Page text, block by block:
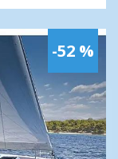
-52 %